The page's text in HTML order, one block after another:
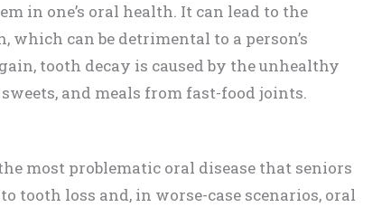
in one’s oral health. It can lead to the
can be detrimental to a person’s
tooth decay is caused by the unhealthy
and meals from fast-food joints.
most problematic oral disease that seniors
tooth loss and, in worse-case scenarios, oral